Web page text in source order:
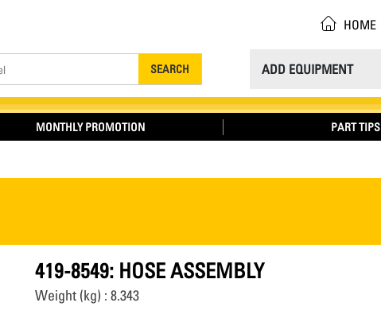
ADD EQUIPMENT
SEARCH
HOME
MONTHLY PROMOTION PART TIPS
419-8549: HOSE ASSEMBLY
Weight (kg) : 8.343